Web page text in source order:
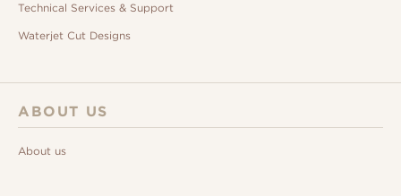
Technical Services & Support
Waterjet Cut Designs
ABOUT US
About us